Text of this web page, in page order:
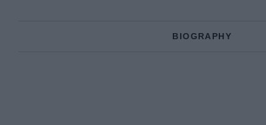
BIOGRAPHY